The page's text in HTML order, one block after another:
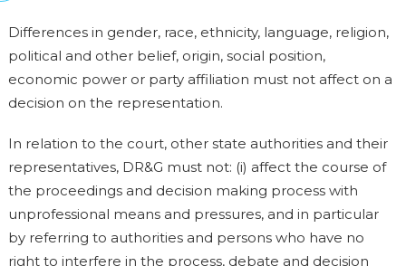
Differences in gender, race, ethnicity, language, religion,
political and other belief, origin, social position,
economic power or party affiliation must not affect on a
decision on the representation.
In relation to the court, other state authorities and their
representatives, DR&G must not: (i) affect the course of
the proceedings and decision making process with
unprofessional means and pressures, and in particular
by referring to authorities and persons who have no
right to interfere in the process, debate and decision